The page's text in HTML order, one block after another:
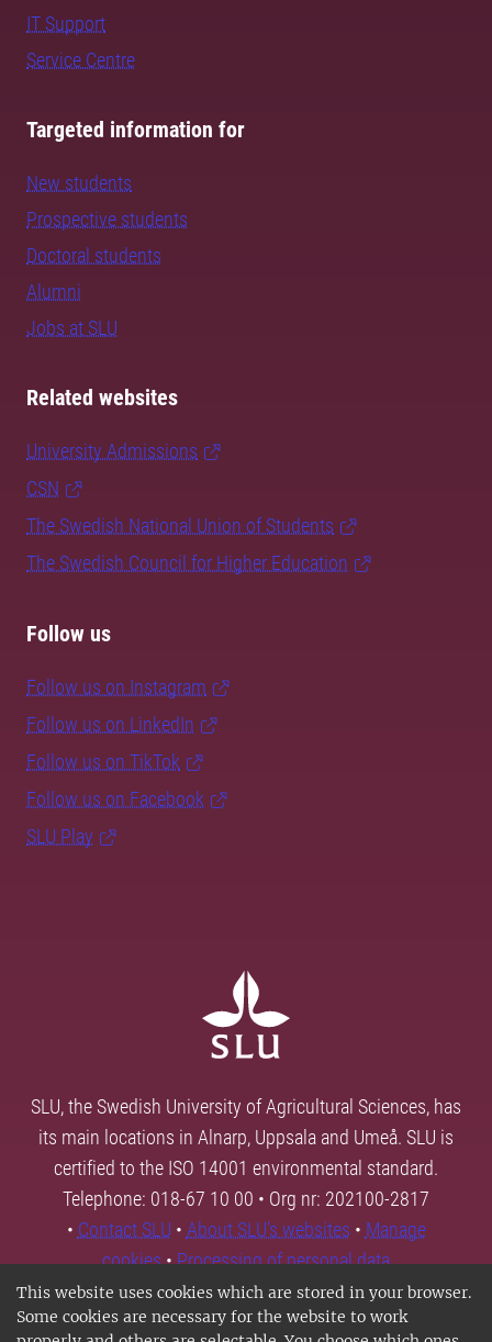
This website uses cookies which are stored in your browser.
Some cookies are necessary for the website to work
IT Support
Service Centre
Targeted information for
New students
Prospective students
Doctoral students
Alumni
Jobs at SLU
Related websites
University Admissions
CSN
The Swedish National Union of Students
The Swedish Council for Higher Education
Follow us
Follow us on Instagram
Follow us on LinkedIn
Follow us on TikTok
Follow us on Facebook
SLU Play
SLU, the Swedish University of Agricultural Sciences, has
its main locations in Alnarp, Uppsala and Umeå. SLU is
certified to the ISO 14001 environmental standard.
Telephone: 018-67 10 00 • Org nr: 202100-2817
• Contact SLU • About SLU's websites • Manage
cookies•Processing of personal data